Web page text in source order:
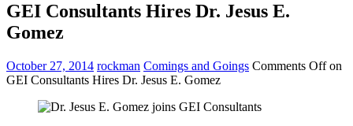
GEI Consultants Hires Dr. Jesus E.
Gomez
October 27, 2014 rockman Comings and Goings Comments Offon
GEI Consultants Hires Dr. Jesus E. Gomez